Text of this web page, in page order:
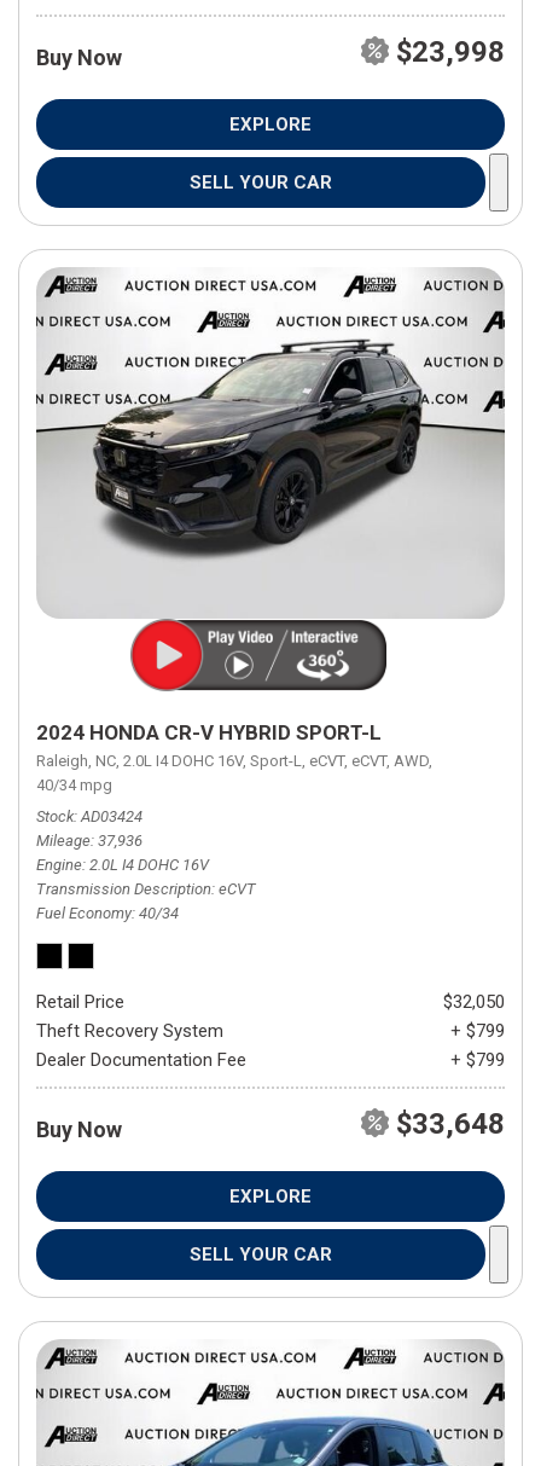
Buy Now $23,998
EXPLORE
SELL YOUR CAR
2024 HONDA CR-V HYBRID SPORT-L
Raleigh, NC, 2.0L I4 DOHC 16V, Sport-L, eCVT, eCVT, AWD,
40/34 mpg
Stock AD03424
Mileage 37,936
Engine 2.0L I4 DOHC 16V
Transmission Description eCVT
Fuel Economy 40/34
Retail Price
$32,050
Theft Recovery System
+ $799
Dealer Documentation Fee
+ $799
Buy Now $33,648
EXPLORE
SELL YOUR CAR